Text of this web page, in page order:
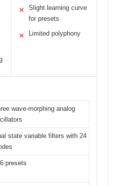
✕
Slight learning curve
for presets
✕ Limited polyphony
wave-morphing analog
state variable filters with 24
presets